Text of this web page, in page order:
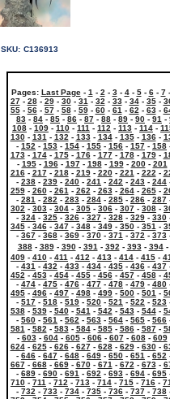
SKU: C136913
Pages: Last Page- 1 - 2 - 3- 4- 5- 6- 7
27- 28- 29- 30- 31 - 32 - 33- 34- 35-
55- 56- 57- 58- 59- 60- 61 - 62 - 63-
83 - 84 - 85 - 86 - 87 - 88 - 89 - 90 - 91 -
108 - 109 - 110 - 111 - 112 - 113 - 114 -
130- 131 - 132 - 133- 134- 135- 136-
- 152 - 153 - 154 - 155 - 156 - 157 - 158
173- 174- 175- 176- 177- 178- 179-
- 195- 196- 197- 198- 199- 200- 201
216- 217- 218- 219- 220- 221 - 222 -
- 238 - 239 - 240 - 241 - 242 - 243 - 244
259- 260- 261 - 262 - 263- 264- 265-
- 281 - 282 - 283 - 284 - 285 - 286 - 287
302 - 303 - 304 - 305 - 306 - 307 - 308 -
- 324 - 325 - 326 - 327 - 328 - 329 - 330
345- 346- 347- 348- 349- 350- 351 -
- 367 - 368 - 369 - 370 - 371 - 372 - 373
388- 389- 390- 391 - 392 - 393- 394-
409 - 410 - 411 - 412 - 413 - 414 - 415 -
- 431 - 432 - 433 - 434 - 435 - 436 - 437
452 - 453- 454- 455- 456- 457- 458-
- 474 - 475 - 476 - 477 - 478 - 479 - 480
495 - 496 - 497 - 498 - 499 - 500 - 501 -
- 517 - 518 - 519 - 520 - 521 - 522 - 523
538- 539- 540- 541 - 542 - 543- 544-
- 560 - 561 - 562 - 563 - 564 - 565 - 566
581 - 582 - 583- 584- 585- 586- 587-
- 603- 604- 605- 606- 607- 608- 609
624- 625- 626- 627- 628- 629- 630-
- 646 - 647 - 648 - 649 - 650 - 651 - 652
667- 668- 669- 670- 671 - 672 - 673-
- 689 - 690 - 691 - 692 - 693 - 694 - 695
710 - 711 - 712 - 713 - 714 - 715 - 716 -
- 732 - 733 - 734 - 735 - 736 - 737 - 738